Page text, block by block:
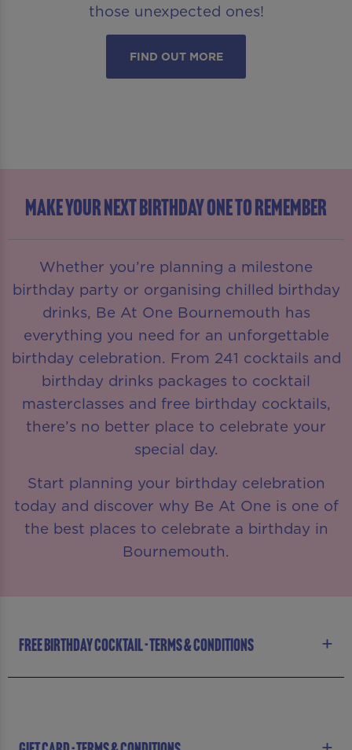
those unexpected ones!
FIND OUT MORE
MAKE YOUR NEXT BIRTHDAY ONE TO REMEMBER
Whether you’re planning a milestone
birthday party or organising chilled birthday
drinks, Be At One Bournemouth has
everything you need for an unforgettable
birthday celebration. From 241 cocktails and
birthday drinks packages to cocktail
masterclasses and free birthday cocktails,
there’s no better place to celebrate your
special day.
Start planning your birthday celebration
today and discover why Be At One is one of
the best places to celebrate a birthday in
Bournemouth.
FREE BIRTHDAY COCKTAIL - TERMS & CONDITIONS